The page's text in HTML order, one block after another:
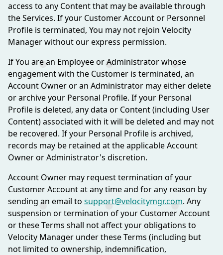
access to any Content that may be available through
the Services. If your Customer Account or Personnel
Profile is terminated, You may not rejoin Velocity
Manager without our express permission.
If You are an Employee or Administrator whose
engagement with the Customer is terminated, an
Account Owner or an Administrator may either delete
or archive your Personal Profile. If your Personal
Profile is deleted, any data or Content (including User
Content) associated with it will be deleted and may not
be recovered. If your Personal Profile is archived,
records may be retained at the applicable Account
Owner or Administrator's discretion.
Account Owner may request termination of your
Customer Account at any time and for any reason by
sending an email to support@velocitymgr.com. Any
suspension or termination of your Customer Account
or these Terms shall not affect your obligations to
Velocity Manager under these Terms (including but
not limited to ownership, indemnification,